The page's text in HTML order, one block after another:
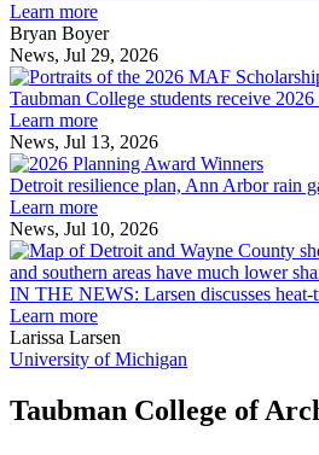
Learn more
Bryan Boyer
News, Jul 29, 2026
Taubman College students receive
Learn more
News, Jul 13, 2026
Detroit
Arbor
rain
garden
planning
honors
Detroit resilience plan, Ann Arbor rain
Learn more
News, Jul 10, 2026
IN THE NEWS: Larsen discusses
Learn more
Larissa Larsen
University of Michigan
Taubman College of